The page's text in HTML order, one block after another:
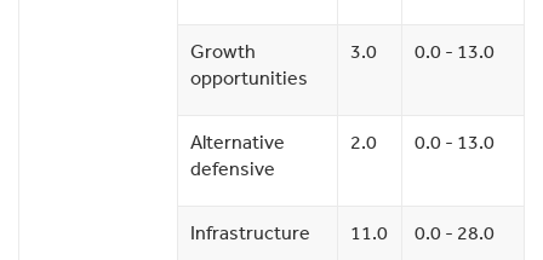
Growth
opportunities
3.0 0.0 - 13.0
Alternative
defensive
2.0 0.0 - 13.0
Infrastructure 11.0 0.0 - 28.0